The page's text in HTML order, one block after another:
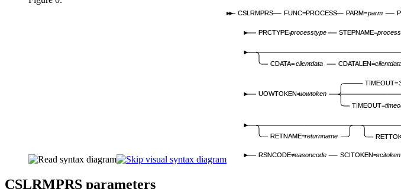
CSLRMPRS FUNC=PROCESS PARM=parm
PRCTYPE=processtype STEPNAME=
CDATA=clientdata CDATALEN=
UOWTOKEN=uowtoken
TIMEOUT=
TIMEOUT=
RETNAME=returnname
RSNCODE=reasoncode SCITOKEN=scitoken
CSLRMPRS parameters